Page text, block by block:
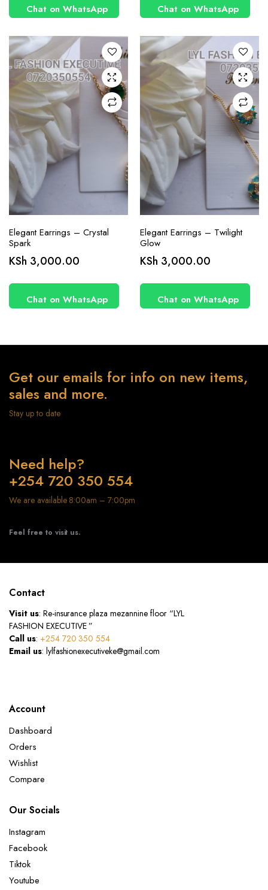
Chat on WhatsApp Chat on WhatsApp
Elegant Earrings – Crystal
Spark
KSh 3,000.00
Chat on WhatsApp
Elegant Earrings – Twilight
Glow
KSh 3,000.00
Chat on WhatsApp
Get our emails for info on new items,
sales and more.
Stay up to date
Need help?
+254 720 350 554
We are available 8:00am – 7:00pm
Feel free to visit us.
Contact
Visit us: Re-insurance plaza mezannine floor “LYL
FASHION EXECUTIVE ”
Call us: +254 720 350 554
Email us: lylfashionexecutiveke@gmail.com
Account
Dashboard
Orders
Wishlist
Compare
Our Socials
Instagram
Facebook
Tiktok
Youtube